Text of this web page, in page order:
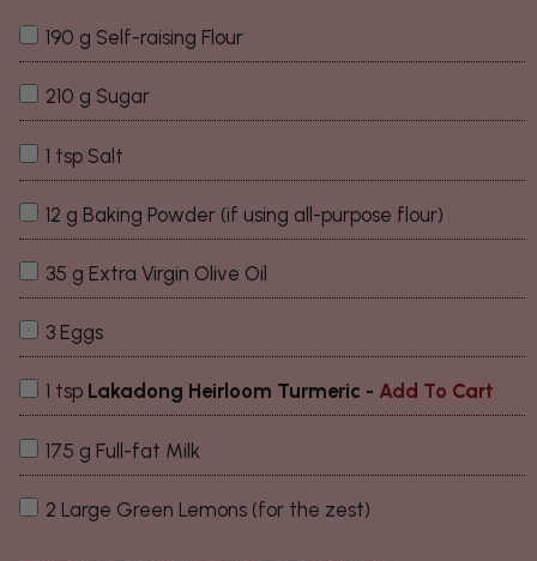
190 g Self-raising Flour
210 g Sugar
1 tsp Salt
12 g Baking Powder (if using all-purpose flour)
35 g Extra Virgin Olive Oil
3 Eggs
1 tsp Lakadong Heirloom Turmeric - Add To Cart
175 g Full-fat Milk
2 Large Green Lemons (for the zest)